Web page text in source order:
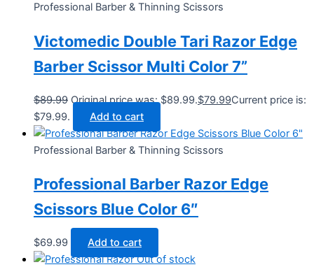
Professional Barber & Thinning Scissors
Victomedic Double Tari Razor Edge
Barber Scissor Multi Color 7”
$89.99 Original price was: $89.99.$79.99Current price is:
$79.99.
Add to cart
Professional Barber & Thinning Scissors
Professional Barber Razor Edge
Scissors Blue Color 6″
$69.99 Add to cart
Out of stock